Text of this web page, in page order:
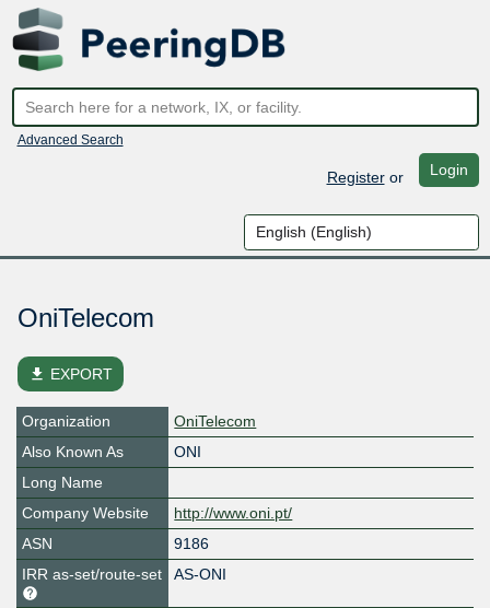
Advanced Search
Registeror Login
OniTelecom
file_download EXPORT
Organization
OniTelecom
Also Known As
ONI
Long Name
Company Website
http://www.oni.pt/
ASN
9186
IRR as-set/route-set
AS-ONI